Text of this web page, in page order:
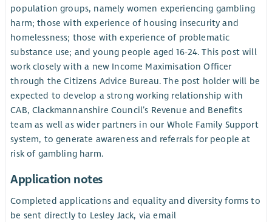
population groups, namely women experiencing gambling
harm; those with experience of housing insecurity and
homelessness; those with experience of problematic
substance use; and young people aged 16-24. This post will
work closely with a new Income Maximisation Officer
through the Citizens Advice Bureau. The post holder will be
expected to develop a strong working relationship with
CAB, Clackmannanshire Council’s Revenue and Benefits
team as well as wider partners in our Whole Family Support
system, to generate awareness and referrals for people at
risk of gambling harm.
Application notes
Completed applications and equality and diversity forms to
be sent directly to Lesley Jack, via email